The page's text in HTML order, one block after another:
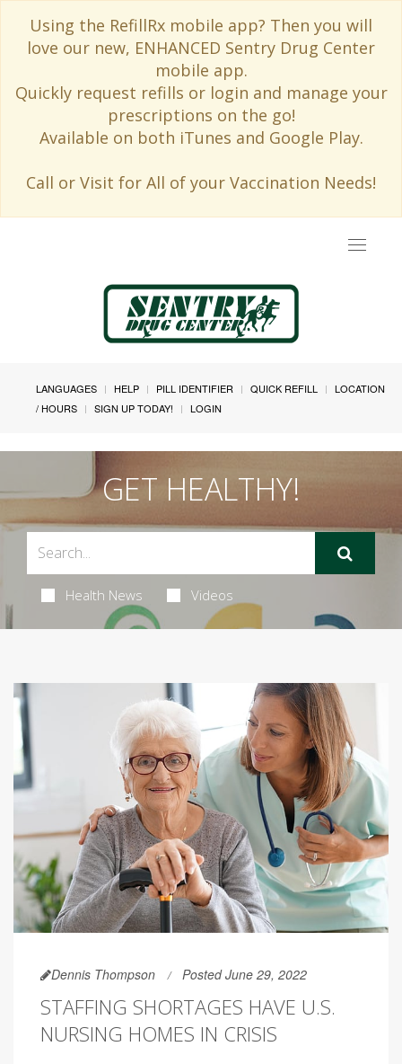
Using the RefillRx mobile app? Then you will
love our new, ENHANCED Sentry Drug Center
mobile app.
Quickly request refills or login and manage your
prescriptions on the go!
Available on both iTunes and Google Play.
Call or Visit for All of your Vaccination Needs!
Toggle
LANGUAGES HELP PILL IDENTIFIER QUICK REFILL
LOCATION
/ HOURS
SIGN UP TODAY! LOGIN
GET HEALTHY!
Health News Videos
Dennis Thompson Posted June 29, 2022
STAFFING SHORTAGES HAVE U.S.
NURSING HOMES IN CRISIS